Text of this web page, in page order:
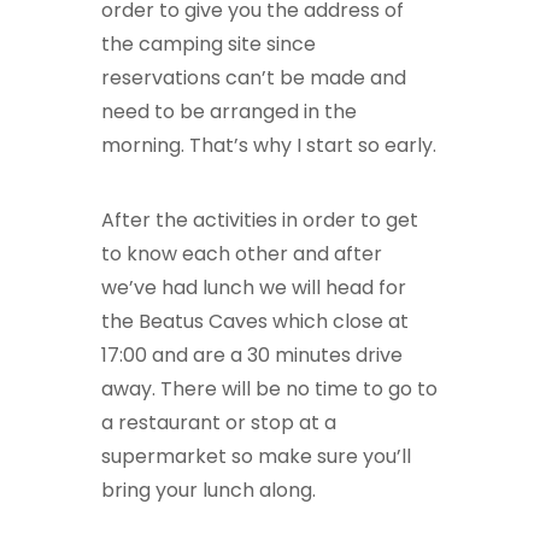
order to give you the address of
the camping site since
reservations can’t be made and
need to be arranged in the
morning. That’s why I start so early.
After the activities in order to get
to know each other and after
we’ve had lunch we will head for
the Beatus Caves which close at
17:00 and are a 30 minutes drive
away. There will be no time to go to
a restaurant or stop at a
supermarket so make sure you’ll
bring your lunch along.